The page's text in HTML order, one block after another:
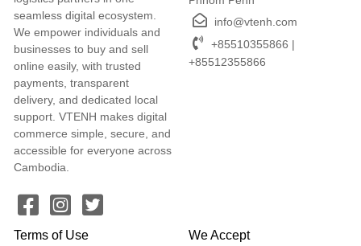
seamless digital ecosystem.
We empower individuals and
businesses to buy and sell
online easily, with trusted
payments, transparent
delivery, and dedicated local
support. VTENH makes digital
commerce simple, secure, and
accessible for everyone across
Cambodia.
info@vtenh.com
+85510355866 |
+85512355866
Terms of Use We Accept